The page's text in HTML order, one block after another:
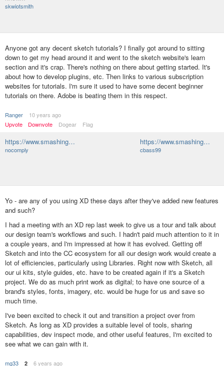
skwiotsmith
Anyone got any decent sketch tutorials? I finally got around to sitting
down to get my head around it and went to the sketch website's learn
section and it's crap. There's nothing on there about getting started. It's
about how to develop plugins, etc. Then links to various subscription
websites for tutorials. I'm sure it used to have some decent beginner
tutorials on there. Adobe is beating them in this respect.
Ranger
10 years ago
Upvote
Downvote Dogear Flag
https://www.smashing…
nocomply
https://www.smashing…
cbass99
Yo - are any of you using XD these days after they've added new features
and such?
I had a meeting with an XD rep last week to give us a tour and talk about
our design team's workflows and such. I hadn't paid much attention to it in
a couple years, and I'm impressed at how it has evolved. Getting off
Sketch and into the CC ecosystem for all our design work would create a
lot of efficiencies, particularly using Libraries. Right now with Sketch, all
our ui kits, style guides, etc. have to be created again if it's a Sketch
project. We do as much print work as digital; to have one source of a
brand's styles, fonts, imagery, etc. would be huge for us and save so
much time.
I've been excited to check it out and transition a project over from
Sketch. As long as XD provides a suitable level of tools, sharing
capabilities, dev inspect mode, and other useful features, I'm excited to
see what we can gain with it.
mg33 2
6 years ago